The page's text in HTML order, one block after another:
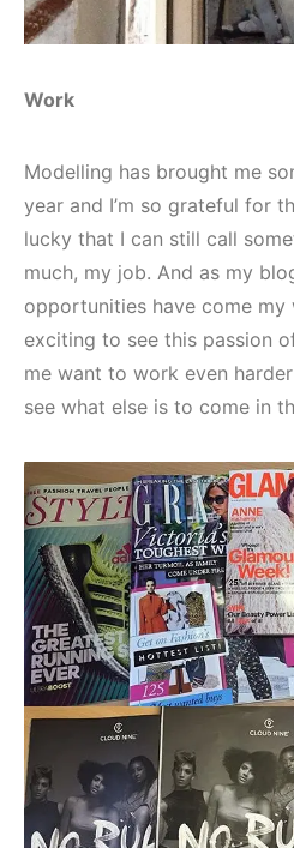
Work
Modelling has brought me
year and I’m so grateful for
lucky that I can still call
much, my job. And as my
opportunities have come my
exciting to see this passion
me want to work even
see what else is to come in